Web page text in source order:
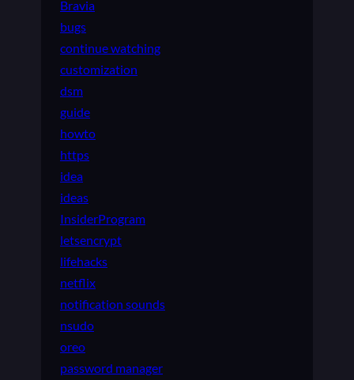
Bravia
bugs
continue watching
customization
dsm
guide
howto
https
idea
ideas
InsiderProgram
letsencrypt
lifehacks
netflix
notification sounds
nsudo
oreo
password manager